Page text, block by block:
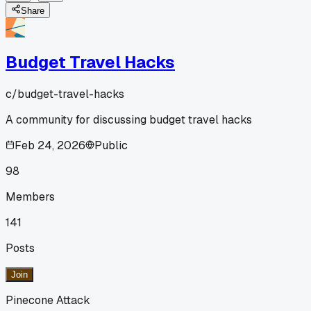
Share
Budget Travel Hacks
c/budget-travel-hacks
A community for discussing budget travel hacks
Feb 24, 2026
Public
98
Members
141
Posts
Join
Pinecone Attack